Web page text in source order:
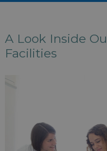
A Look Inside
Facilities